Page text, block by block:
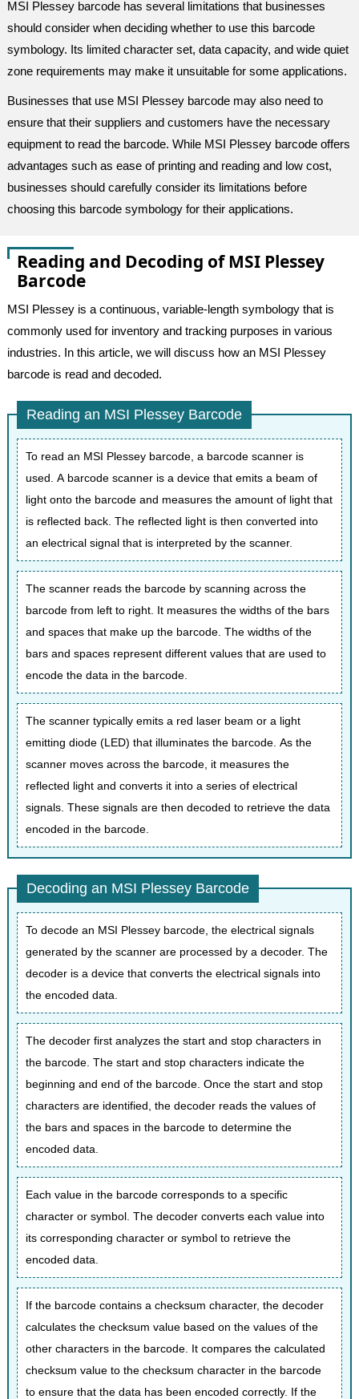
MSI Plessey barcode has several limitations that businesses
should consider when deciding whether to use this barcode
symbology. Its limited character set, data capacity, and wide quiet
zone requirements may make it unsuitable for some applications.
Businesses that use MSI Plessey barcode may also need to
ensure that their suppliers and customers have the necessary
equipment to read the barcode. While MSI Plessey barcode offers
advantages such as ease of printing and reading and low cost,
businesses should carefully consider its limitations before
choosing this barcode symbology for their applications.
Reading and Decoding of MSI Plessey
Barcode
MSI Plessey is a continuous, variable-length symbology that is
commonly used for inventory and tracking purposes in various
industries. In this article, we will discuss how an MSI Plessey
barcode is read and decoded.
Reading an MSI Plessey Barcode
To read an MSI Plessey barcode, a barcode scanner is
used. A barcode scanner is a device that emits a beam of
light onto the barcode and measures the amount of light that
is reflected back. The reflected light is then converted into
an electrical signal that is interpreted by the scanner.
The scanner reads the barcode by scanning across the
barcode from left to right. It measures the widths of the bars
and spaces that make up the barcode. The widths of the
bars and spaces represent different values that are used to
encode the data in the barcode.
The scanner typically emits a red laser beam or a light
emitting diode (LED) that illuminates the barcode. As the
scanner moves across the barcode, it measures the
reflected light and converts it into a series of electrical
signals. These signals are then decoded to retrieve the data
encoded in the barcode.
Decoding an MSI Plessey Barcode
To decode an MSI Plessey barcode, the electrical signals
generated by the scanner are processed by a decoder. The
decoder is a device that converts the electrical signals into
the encoded data.
The decoder first analyzes the start and stop characters in
the barcode. The start and stop characters indicate the
beginning and end of the barcode. Once the start and stop
characters are identified, the decoder reads the values of
the bars and spaces in the barcode to determine the
encoded data.
Each value in the barcode corresponds to a specific
character or symbol. The decoder converts each value into
its corresponding character or symbol to retrieve the
encoded data.
If the barcode contains a checksum character, the decoder
calculates the checksum value based on the values of the
other characters in the barcode. It compares the calculated
checksum value to the checksum character in the barcode
to ensure that the data has been encoded correctly. If the